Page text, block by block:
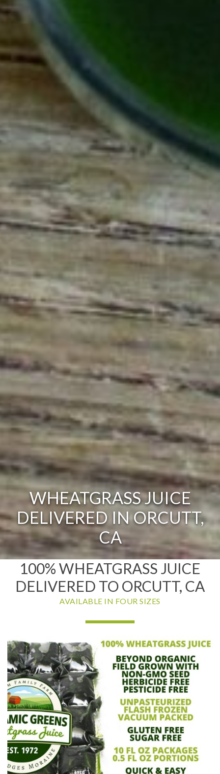
WHEATGRASS JUICE
DELIVERED IN ORCUTT,
CA
100% WHEATGRASS JUICE
DELIVERED TO ORCUTT, CA
AVAILABLE IN FOUR SIZES